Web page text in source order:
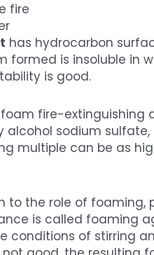
fire
has hydrocarbon
is insoluble in
is good.
fire-extinguishing
sodium sulfate,
multiple can be as
to the role of foaming,
is called foaming
of stirring